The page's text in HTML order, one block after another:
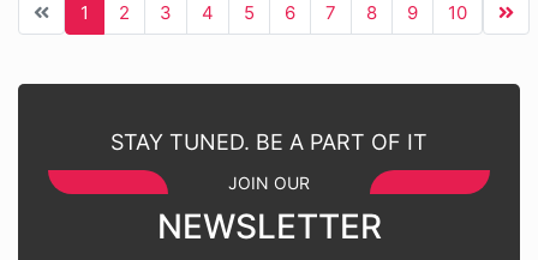
1 2 3 4 5 6 7 8 9 10
STAY TUNED. BE A PART OF IT
JOIN OUR
NEWSLETTER